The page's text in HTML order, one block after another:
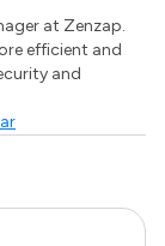
at Zenzap.
efficient and
and